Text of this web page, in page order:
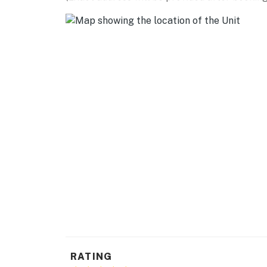
Trailhead (15 miles), White Rock Overlook
National Monument (31 miles)
RATING